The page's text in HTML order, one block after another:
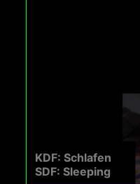
KDF: Schlafen
SDF: Sleeping